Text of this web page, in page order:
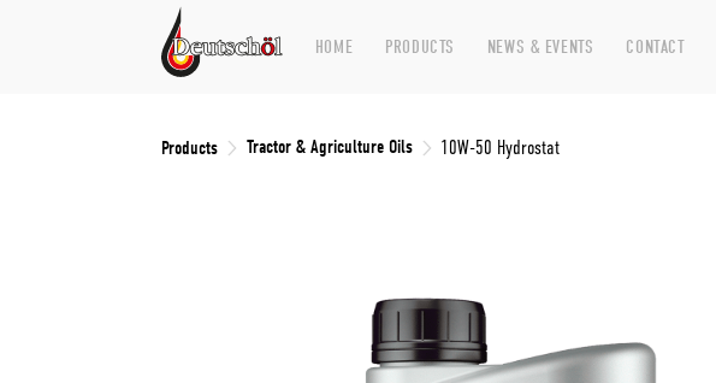
HOME PRODUCTS NEWS & EVENTS CONTACT
Products Tractor & Agriculture Oils 10W-50 Hydrostat